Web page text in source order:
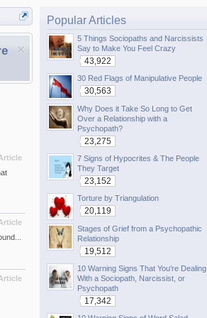
Popular Articles
5 Things Sociopaths and Narcissists
Say to Make You Feel Crazy
43,922
30 Red Flags of Manipulative People
30,563
Why Does it Take So Long to Get
Over a Relationship with a
Psychopath?
23,275
7 Signs of Hypocrites & The People
They Target
23,152
Torture by Triangulation
20,119
Stages of Grief from a Psychopathic
Relationship
19,512
10 Warning Signs That You're Dealing
With a Sociopath, Narcissist, or
Psychopath
17,342